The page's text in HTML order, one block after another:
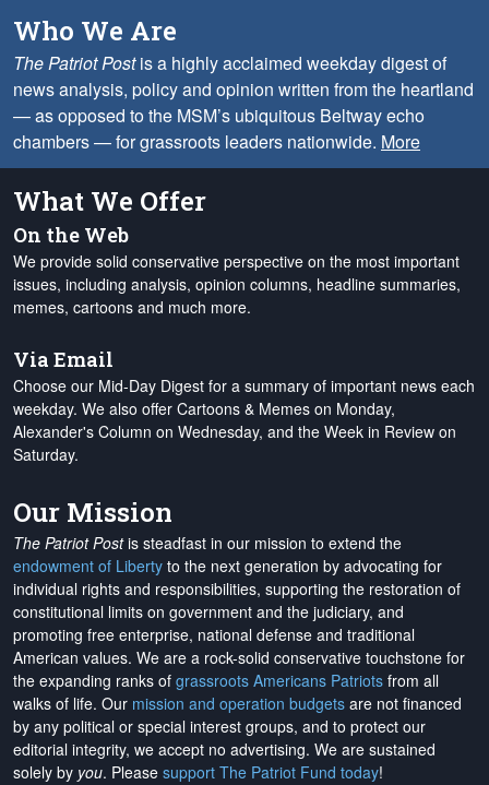
Who We Are
The Patriot Postis a highly acclaimed weekday digest of
news analysis, policy and opinion written from the heartland
— as opposed to the MSM’s ubiquitous Beltway echo
chambers — for grassroots leaders nationwide. More
What We Offer
On the Web
We provide solid conservative perspective on the most important
issues, including analysis, opinion columns, headline summaries,
memes, cartoons and much more.
Via Email
Choose our Mid-Day Digest for a summary of important news each
weekday. We also offer Cartoons & Memes on Monday,
Alexander's Column on Wednesday, and the Week in Review on
Saturday.
Our Mission
The Patriot Postis steadfast in our mission to extend the
endowment of Liberty to the next generation by advocating for
individual rights and responsibilities, supporting the restoration of
constitutional limits on government and the judiciary, and
promoting free enterprise, national defense and traditional
American values. We are a rock-solid conservative touchstone for
the expanding ranks of grassroots Americans Patriots from all
walks of life. Our mission and operation budgets are not financed
by any political or special interest groups, and to protect our
editorial integrity, we accept no advertising. We are sustained
solely by you. Please support The Patriot Fund today!